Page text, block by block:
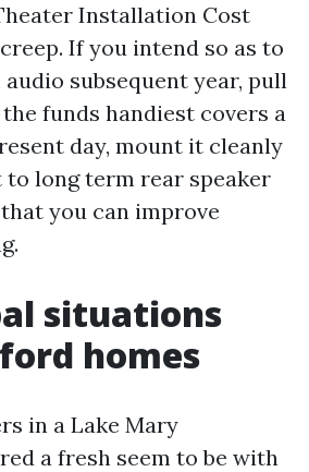
Installation Cost
If you intend so as to
subsequent year, pull
funds handiest covers a
day, mount it cleanly
long term rear speaker
you can improve
situations
homes
in a Lake Mary
a fresh seem to be with